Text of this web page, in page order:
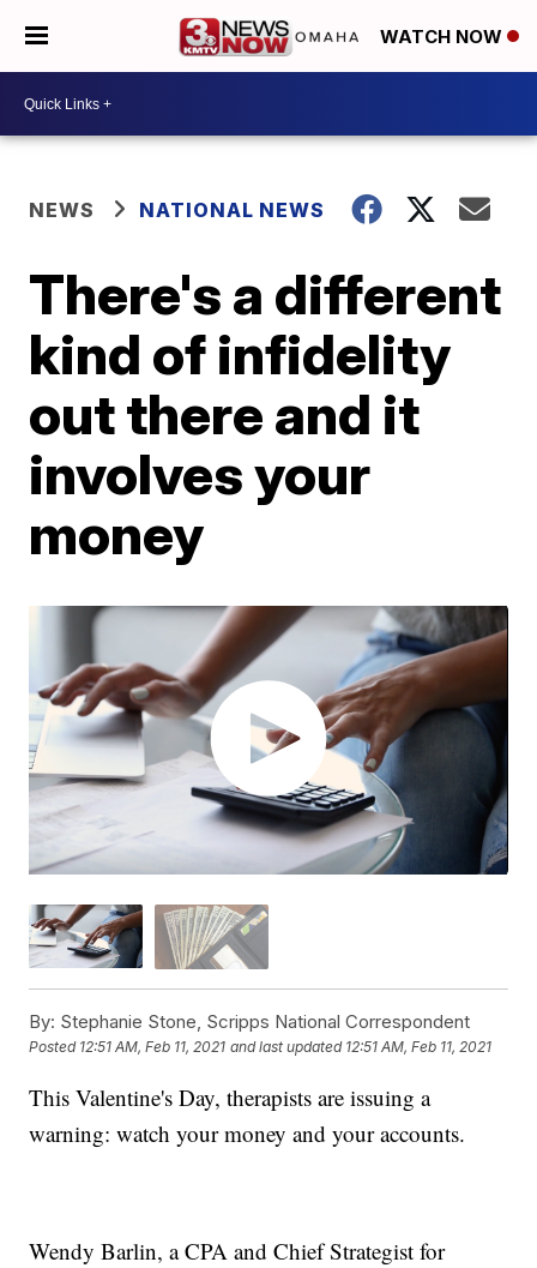
WATCH NOW
NEWS NATIONAL NEWS
There's a different
kind of infidelity
out there and it
involves your
money
By: Stephanie Stone, Scripps National Correspondent
Posted 12:51 AM, Feb 11, 2021 and last updated 12:51 AM, Feb 11, 2021
This Valentine's Day, therapists are issuing a
warning: watch your money and your accounts.
Wendy Barlin, a CPA and Chief Strategist for